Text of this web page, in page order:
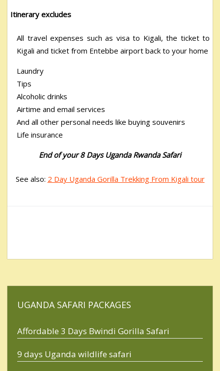
Itinerary excludes
All travel expenses such as visa to Kigali, the ticket to
Kigali and ticket from Entebbe airport back to your home
Laundry
Tips
Alcoholic drinks
Airtime and email services
And all other personal needs like buying souvenirs
Life insurance
End of your 8 Days Uganda Rwanda Safari
See also: 2 Day Uganda Gorilla Trekking From Kigali tour
UGANDA SAFARI PACKAGES
Affordable 3 Days Bwindi Gorilla Safari
9 days Uganda wildlife safari